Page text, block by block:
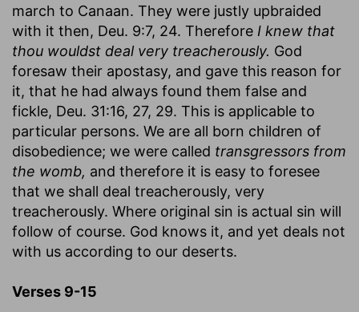
march to Canaan. They were justly upbraided
with it then, Deu. 9:7, 24. Therefore I knew that
thou wouldst deal very treacherously. God
foresaw their apostasy, and gave this reason for
it, that he had always found them false and
fickle, Deu. 31:16, 27, 29. This is applicable to
particular persons. We are all born children of
disobedience; we were called transgressors from
the womb, and therefore it is easy to foresee
that we shall deal treacherously, very
treacherously. Where original sin is actual sin will
follow of course. God knows it, and yet deals not
with us according to our deserts.
Verses 9-15